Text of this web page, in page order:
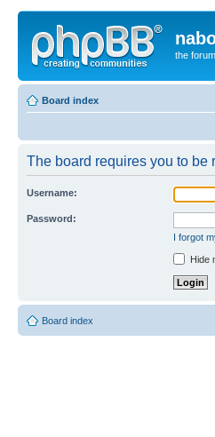
the forum
Board index
The board requires you to be
Username:
Password:
I forgot
Hide
Board index